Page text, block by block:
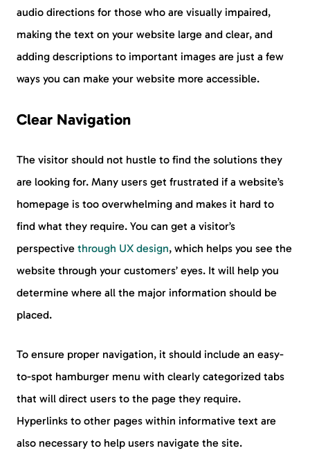
audio directions for those who are visually impaired,
making the text on your website large and clear, and
adding descriptions to important images are just a few
ways you can make your website more accessible.
Clear Navigation
The visitor should not hustle to find the solutions they
are looking for. Many users get frustrated if a website’s
homepage is too overwhelming and makes it hard to
find what they require. You can get a visitor’s
perspective through UX design, which helps you see the
website through your customers’ eyes. It will help you
determine where all the major information should be
placed.
To ensure proper navigation, it should include an easy-
to-spot hamburger menu with clearly categorized tabs
that will direct users to the page they require.
Hyperlinks to other pages within informative text are
also necessary to help users navigate the site.